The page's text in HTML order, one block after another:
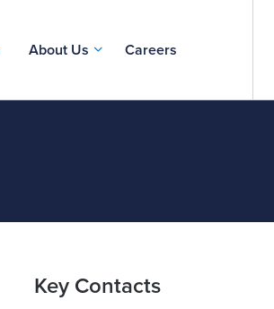
About Us Careers
Key Contacts